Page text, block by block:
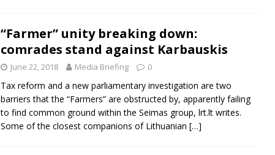
“Farmer” unity breaking down:
comrades stand against Karbauskis
June 22, 2018 Media Briefing 0
Tax reform and a new parliamentary investigation are two
barriers that the “Farmers” are obstructed by, apparently failing
to find common ground within the Seimas group, lrt.lt writes.
Some of the closest companions of Lithuanian […]